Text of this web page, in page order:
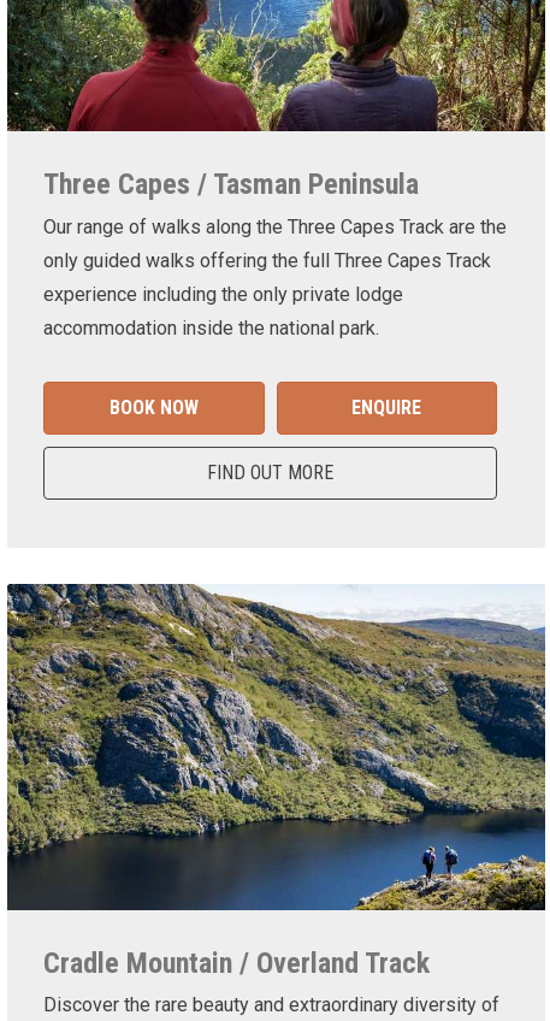
Three Capes / Tasman Peninsula
Our range of walks along the Three Capes Track are the
only guided walks offering the full Three Capes Track
experience including the only private lodge
accommodation inside the national park.
BOOK NOW ENQUIRE
FIND OUT MORE
Cradle Mountain / Overland Track
Discover the rare beauty and extraordinary diversity of